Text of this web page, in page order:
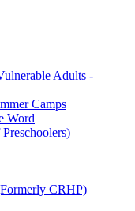
Adults -
Camps
Word
CRHP)